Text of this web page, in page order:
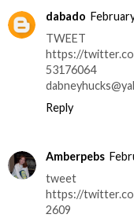
dabado
TWEET
https://
53176064
Reply
Amberpebs
tweet
https://
2609